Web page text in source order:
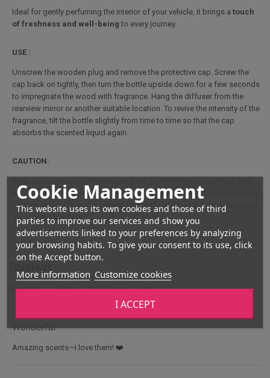
Cookie Management
This website uses its own cookies and those of third
parties to improve our services and show you
advertisements linked to your preferences by analyzing
your browsing habits. To give your consent to its use, click
on the Accept button.
More information Customize cookies
I ACCEPT
Ideal for gently perfuming the interior of your vehicle, it brings a touch
of freshness and well-being to every journey.
USE :
Unscrew the wooden plug and remove the protective cap. Screw the
cap back on tightly, then turn the bottle upside down for a few seconds
to impregnate the wood with fragrance. Hang the diffuser from the
rearview mirror or another suitable location. To revive the intensity of the
fragrance, tilt the bottle slightly from time to time so that the cap
absorbs the scented liquid again.
CAUTION:
Avoid contact with eyes. In case of accidental contact, rinse with plenty
of clean water. Do not expose to intense heat. Store in a cool, dry place
away from direct light.
Reviews for Monoï Car Diffuser 10 mL
10 June 2026 :
Wonderful
Amazing scents—I love them! ❤️